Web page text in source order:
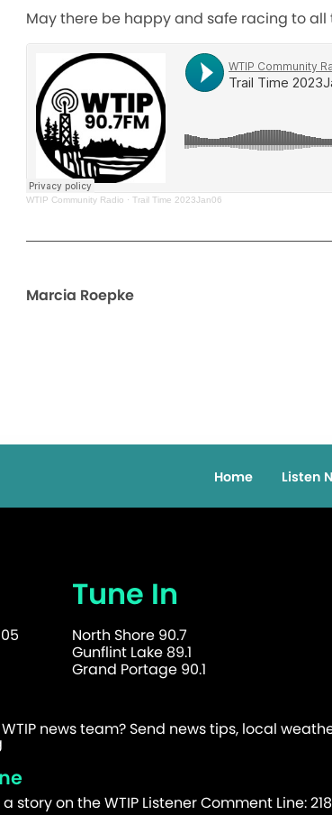
May there be happy and safe racing to all
WTIP Community Radio · Trail Time 2023Jan06
Marcia Roepke
Home Listen
Tune In
North Shore 90.7
Gunflint Lake 89.1
Grand Portage 90.1
news team? Send news tips, local
story on the WTIP Listener Comment Line: